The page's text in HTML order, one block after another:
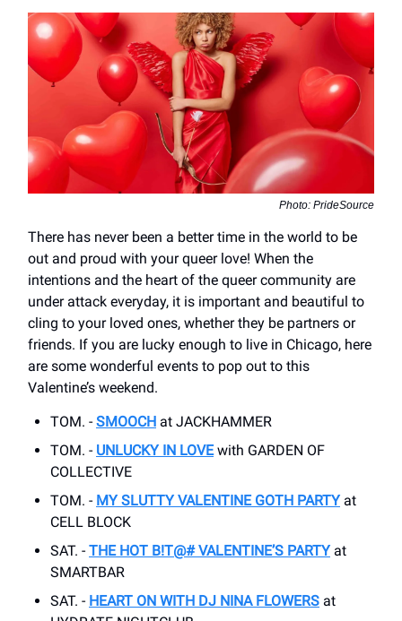
Photo: PrideSource
There has never been a better time in the world to be
out and proud with your queer love! When the
intentions and the heart of the queer community are
under attack everyday, it is important and beautiful to
cling to your loved ones, whether they be partners or
friends. If you are lucky enough to live in Chicago, here
are some wonderful events to pop out to this
Valentine’s weekend.
TOM. - SMOOCH at JACKHAMMER
TOM. - UNLUCKY IN LOVEwith GARDEN OF
COLLECTIVE
TOM. - MY SLUTTY VALENTINE GOTH PARTYat
CELL BLOCK
SAT. - THE HOT B!T@# VALENTINE’S PARTYat
SMARTBAR
SAT. - HEART ON WITH DJ NINA FLOWERS at